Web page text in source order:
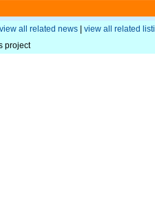
view all related news
view all related
project